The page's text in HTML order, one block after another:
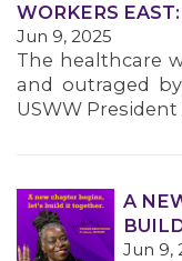
WORKERS EAST:
Jun 9, 2025
The healthcare
and outraged
USWW
A
Jun 9,